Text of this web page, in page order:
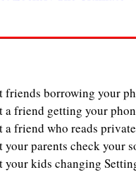
friends borrowing your
a friend getting your
friend who reads
your parents check your
your kids changing